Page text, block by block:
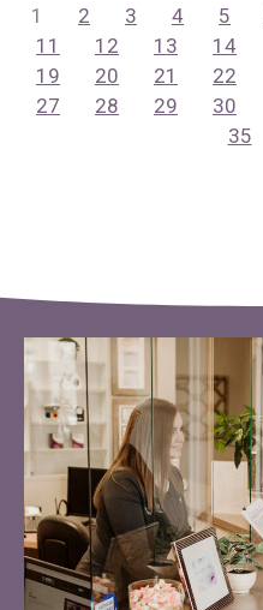
1 2 3 4 5
11
12 13 14
19
20 21 22
27
28 29 30
35